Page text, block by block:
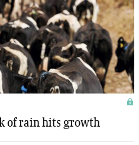
of rain hits growth